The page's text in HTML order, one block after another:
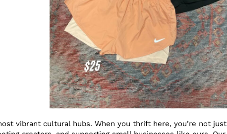
vibrant cultural hubs. When you thrift here, you’re not just